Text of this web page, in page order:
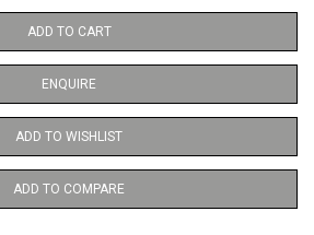
ADD TO CART
ENQUIRE
ADD TO WISHLIST
ADD TO COMPARE